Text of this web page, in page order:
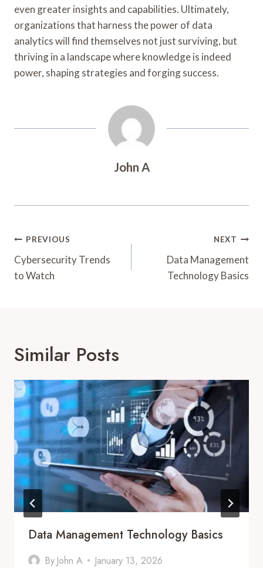
even greater insights and capabilities. Ultimately,
organizations that harness the power of data
analytics will find themselves not just surviving, but
thriving in a landscape where knowledge is indeed
power, shaping strategies and forging success.
John A
Post
Navigation
PREVIOUS
Cybersecurity Trends
to Watch
NEXT
Data Management
Technology Basics
Similar Posts
Data Management Technology Basics
By John A January 13, 2026